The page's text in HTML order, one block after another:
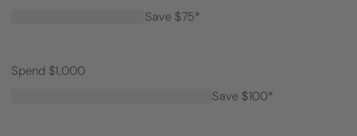
Save $75*
Spend $1,000
Save $100*